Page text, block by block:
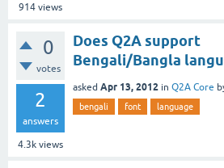
914 views
0
votes
2
answers
4.3k views
Does Q2A support
Bengali/Bangla
asked Apr 13, 2012 in Q2A Core
bengali font language